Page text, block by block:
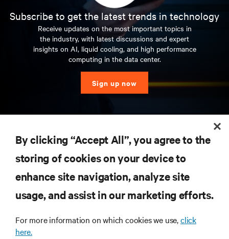
Subscribe to get the latest trends in technology
Receive updates on the most important topics in
the industry, with latest discussions and expert
insights on AI, liquid cooling, and high performance
computing in the data center.
Sign up now
SUPPORT
By clicking “Accept All”, you agree to the
storing of cookies on your device to
enhance site navigation, analyze site
usage, and assist in our marketing efforts.
For more information on which cookies we use,click
here.